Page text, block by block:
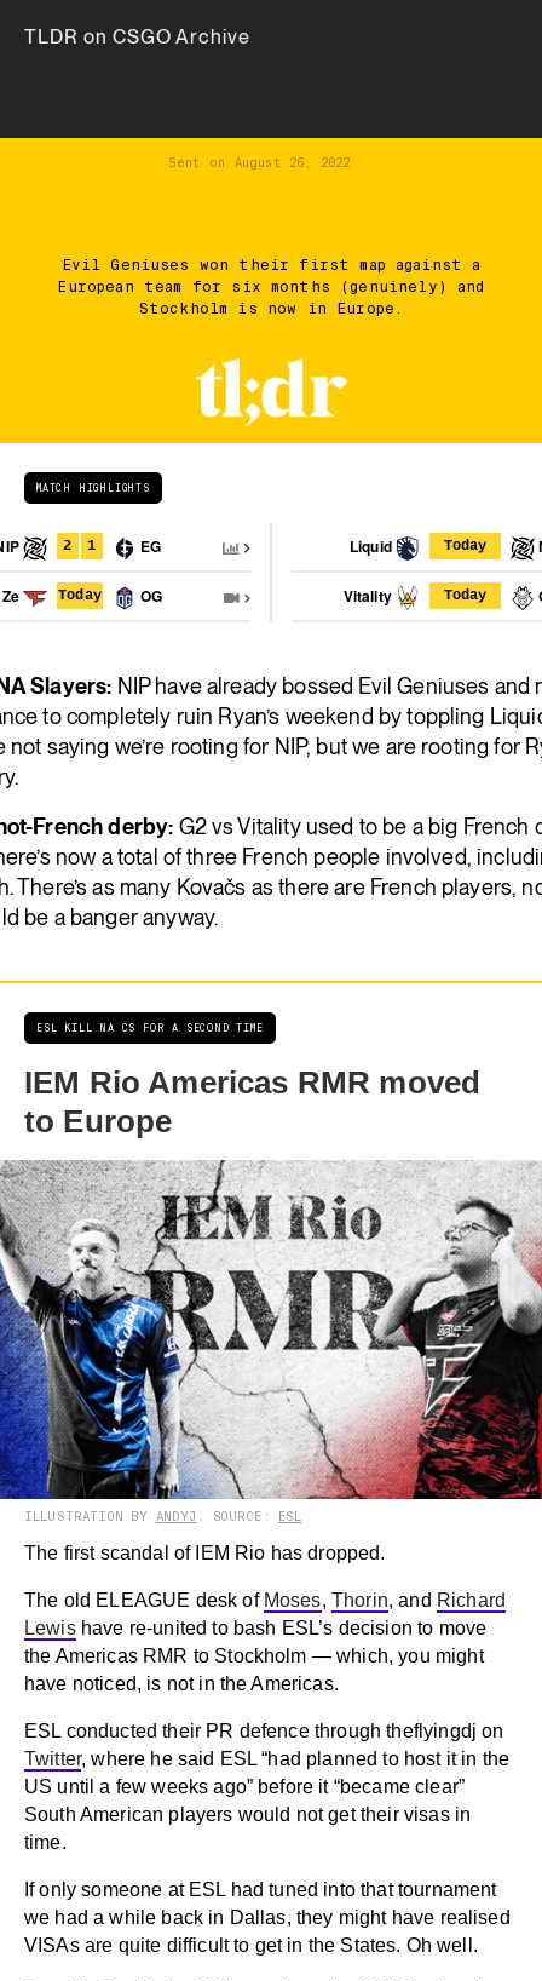
TLDR on CSGO Archive
Sent on August 26, 2022
Evil Geniuses won their first map against a
European team for six months (genuinely) and
Stockholm is now in Europe.
MATCH HIGHLIGHTS
2 1 EG
Today OG
Liquid Today
Vitality Today
Slayers: NIP have already bossed Evil Geniuses and
to completely ruin Ryan’s weekend by toppling
not saying we’re rooting for NIP, but we are rooting for
French derby: G2 vs Vitality used to be a big French
now a total of three French people involved,
There’s as many Kovačs as there are French players,
be a banger anyway.
ESL KILL NA CS FOR A SECOND TIME
IEM Rio Americas RMR moved
to Europe
ILLUSTRATION BY ANDYJ . SOURCE: ESL
The first scandal of IEM Rio has dropped.
The old ELEAGUE desk of Moses, Thorin, and Richard
Lewishave re-united to bash ESL’s decision to move
the Americas RMR to Stockholm — which, you might
have noticed, is not in the Americas.
ESL conducted their PR defence through theflyingdj on
Twitter, where he said ESL “had planned to host it in the
US until a few weeks ago” before it “became clear”
South American players would not get their visas in
time.
If only someone at ESL had tuned into that tournament
we had a while back in Dallas, they might have realised
VISAs are quite difficult to get in the States. Oh well.